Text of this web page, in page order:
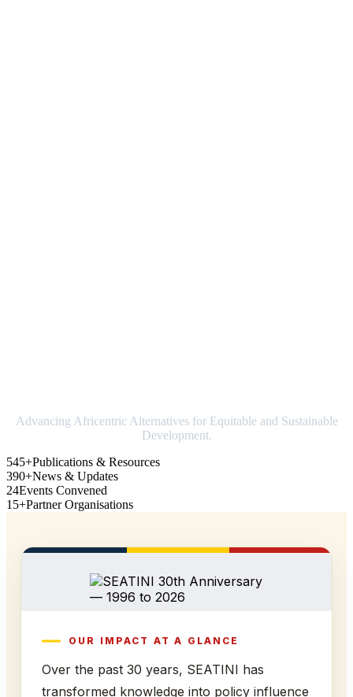
Advancing Africentric Alternatives for Equitable and Sustainable
Development.
545+Publications & Resources
390+News & Updates
24Events Convened
15+Partner Organisations
OUR IMPACT AT A GLANCE
Over the past 30 years, SEATINI has
transformed knowledge into policy influence